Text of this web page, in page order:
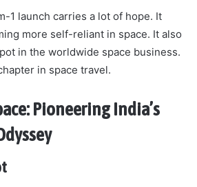
1 launch carries a lot of hope. It
more self-reliant in space. It also
in the worldwide space business.
in space travel.
Pioneering India’s